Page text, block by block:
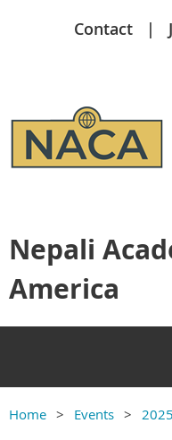
Contact
Nepali
America
Home Events